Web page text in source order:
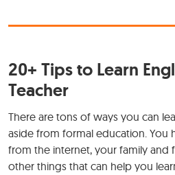
20+ Tips to Learn
Teacher
There are tons of ways you can
aside from formal education. You
from the internet, your family and
other things that can help you